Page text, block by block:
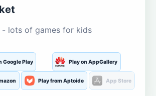
- lots of games for kids
Google Play Play on AppGallery
Play from Aptoide App Store